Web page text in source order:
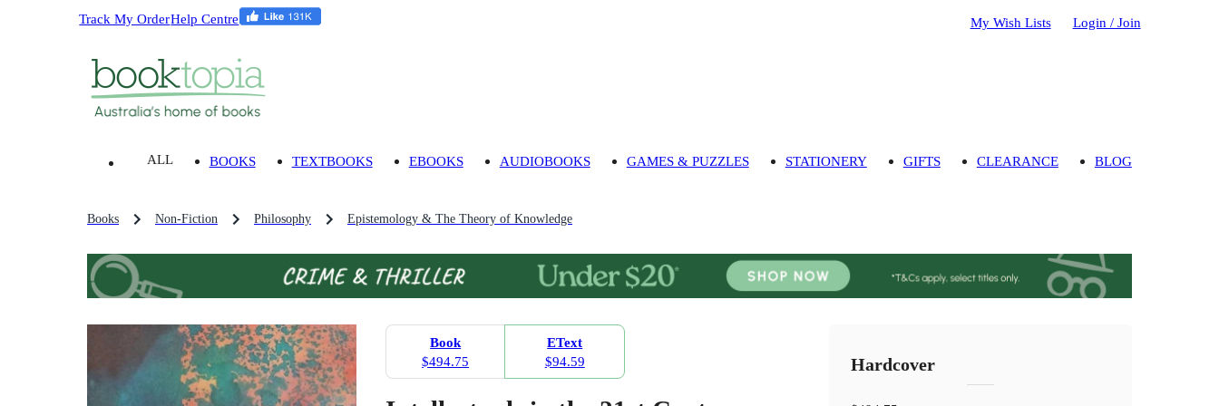
Track My OrderHelp Centre My Wish Lists Login / Join
ALL BOOKS TEXTBOOKS EBOOKS AUDIOBOOKS GAMES & PUZZLES STATIONERY GIFTS CLEARANCE BLOG
Books Non-Fiction Philosophy Epistemology & The Theory of Knowledge
Book
$494.75
EText
$94.59
Hardcover